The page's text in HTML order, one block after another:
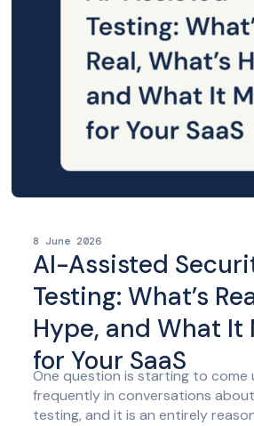
AI-Assisted
Testing: What’s
Hype, and What It
for Your SaaS
8 June 2026
One question is starting to come
frequently in conversations
testing, and it is an entirely